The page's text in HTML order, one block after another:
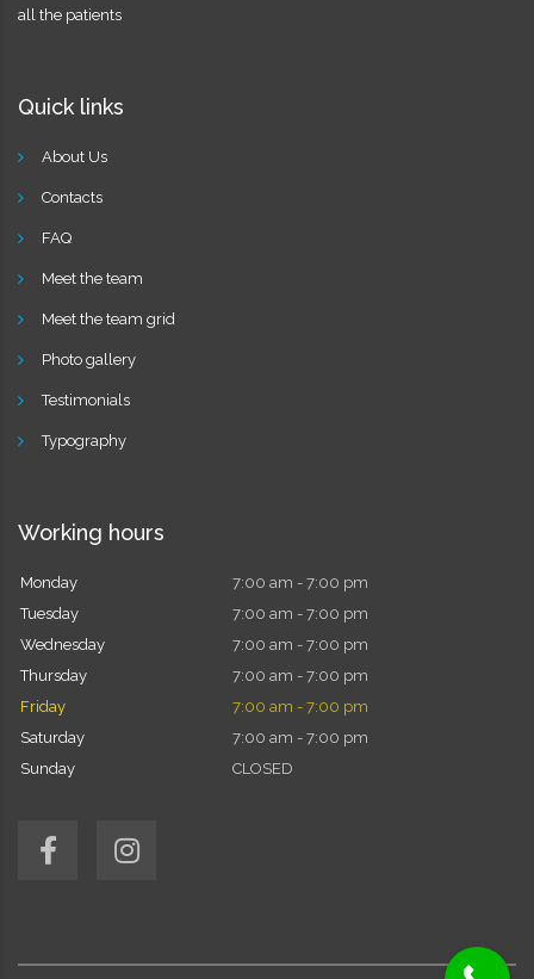
all the patients
Quick links
About Us
Contacts
FAQ
Meet the team
Meet the team grid
Photo gallery
Testimonials
Typography
Working hours
Monday
7:00 am - 7:00 pm
Tuesday
7:00 am - 7:00 pm
Wednesday
7:00 am - 7:00 pm
Thursday
7:00 am - 7:00 pm
Friday
7:00 am - 7:00 pm
Saturday
7:00 am - 7:00 pm
Sunday
CLOSED